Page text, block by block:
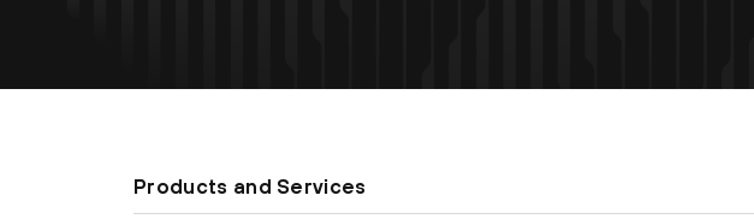
Products and Services